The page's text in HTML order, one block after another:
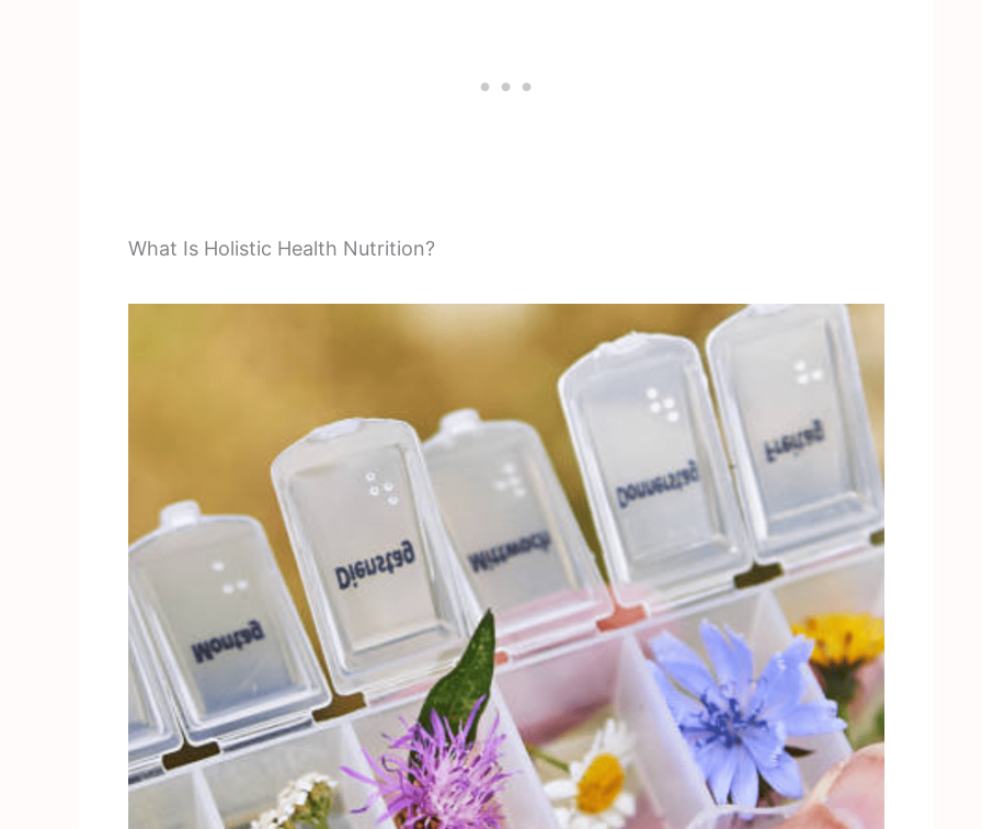
What Is Holistic Health Nutrition?